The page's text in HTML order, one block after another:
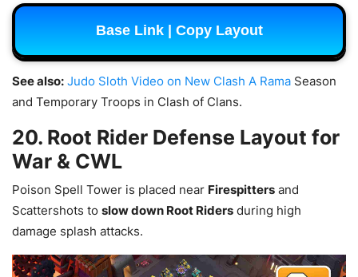
Base Link | Copy Layout
See also: Judo Sloth Video on New Clash A Rama Season
and Temporary Troops in Clash of Clans.
20. Root Rider Defense Layout for
War & CWL
Poison Spell Tower is placed near Firespitters and
Scattershots to slow down Root Riders during high
damage splash attacks.